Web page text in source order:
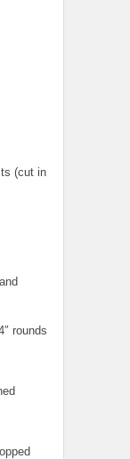
(cut in
rounds